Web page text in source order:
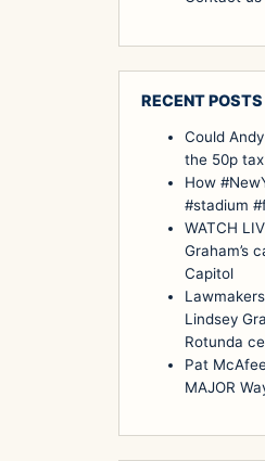
RECENT POSTS
Could
the 50p
How
#stadium
WATCH
Graham’s
Capitol
Lindsey
Rotunda
Pat
MAJOR